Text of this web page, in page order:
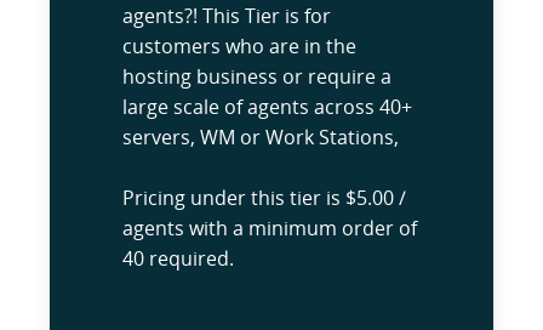
agents?! This Tier is for
customers who are in the
hosting business or require a
large scale of agents across 40+
servers, WM or Work Stations,
Pricing under this tier is $5.00 /
agents with a minimum order of
40 required.